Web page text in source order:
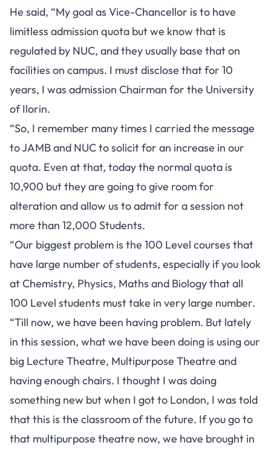
He said, “My goal as Vice-Chancellor is to have
limitless admission quota but we know that is
regulated by NUC, and they usually base that on
facilities on campus. I must disclose that for 10
years, I was admission Chairman for the University
of Ilorin.
“So, I remember many times I carried the message
to JAMB and NUC to solicit for an increase in our
quota. Even at that, today the normal quota is
10,900 but they are going to give room for
alteration and allow us to admit for a session not
more than 12,000 Students.
“Our biggest problem is the 100 Level courses that
have large number of students, especially if you look
at Chemistry, Physics, Maths and Biology that all
100 Level students must take in very large number.
“Till now, we have been having problem. But lately
in this session, what we have been doing is using our
big Lecture Theatre, Multipurpose Theatre and
having enough chairs. I thought I was doing
something new but when I got to London, I was told
that this is the classroom of the future. If you go to
that multipurpose theatre now, we have brought in